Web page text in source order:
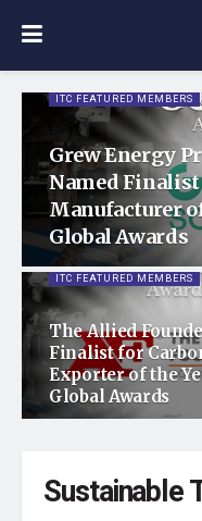
ITC FEATURED MEMBERS
Grew Energy
Named
Manufacturer
Global Awards
ITC FEATURED MEMBERS
The Allied
Finalist for
Exporter of the
Global Awards
Sustainable